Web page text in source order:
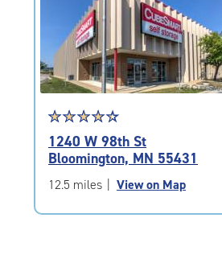
rating=4.6
adjustments=-3
Star
rating
4.4
out
of
|
☆☆☆☆☆
★★★★★
1240 W 98th St
Bloomington, MN 55431
12.5 miles View on Map